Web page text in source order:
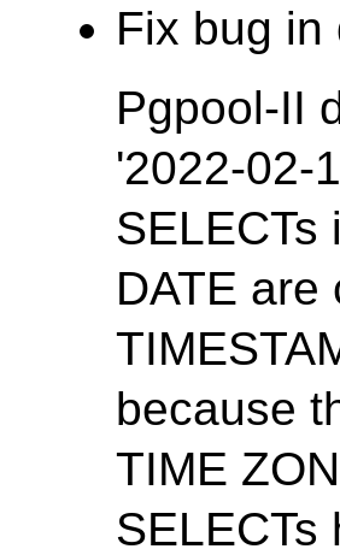
Fix bug in
Pgpool-II
'2022-02-
SELECTs
DATE are
because
TIME